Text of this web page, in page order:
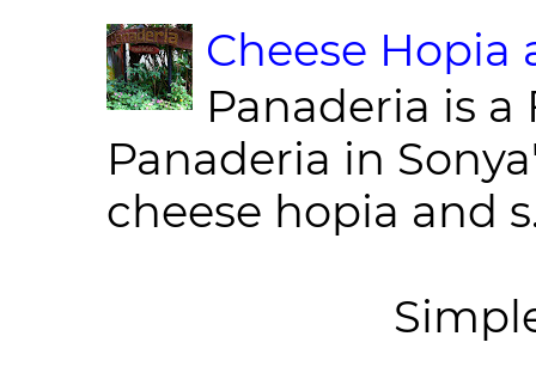
Cheese Hopia
Panaderia is
Panaderia in
cheese hopia and